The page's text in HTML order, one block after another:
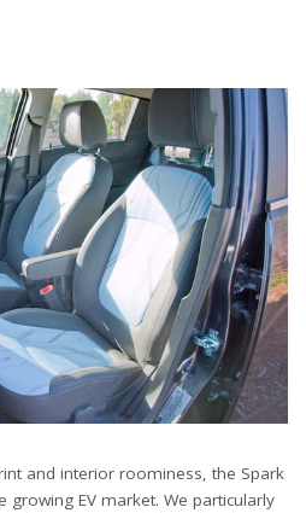
and interior roominess, the Spark
growing EV market. We particularly